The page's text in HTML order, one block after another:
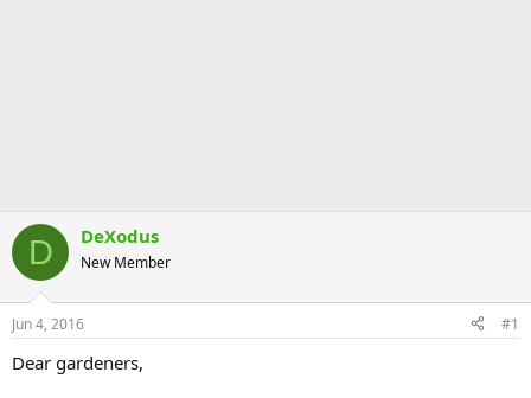
D DeXodus
New Member
Jun 4, 2016 #1
Dear gardeners,